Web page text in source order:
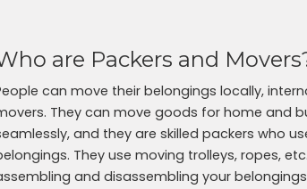
are Packers and
can move their belongings locally,
They can move goods for home and
and they are skilled packers who
They use moving trolleys, ropes,
and disassembling your